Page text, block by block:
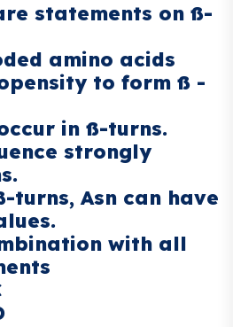
statements on ß-
amino acids
to form ß -
in ß-turns.
strongly
turns, Asn can have
with all